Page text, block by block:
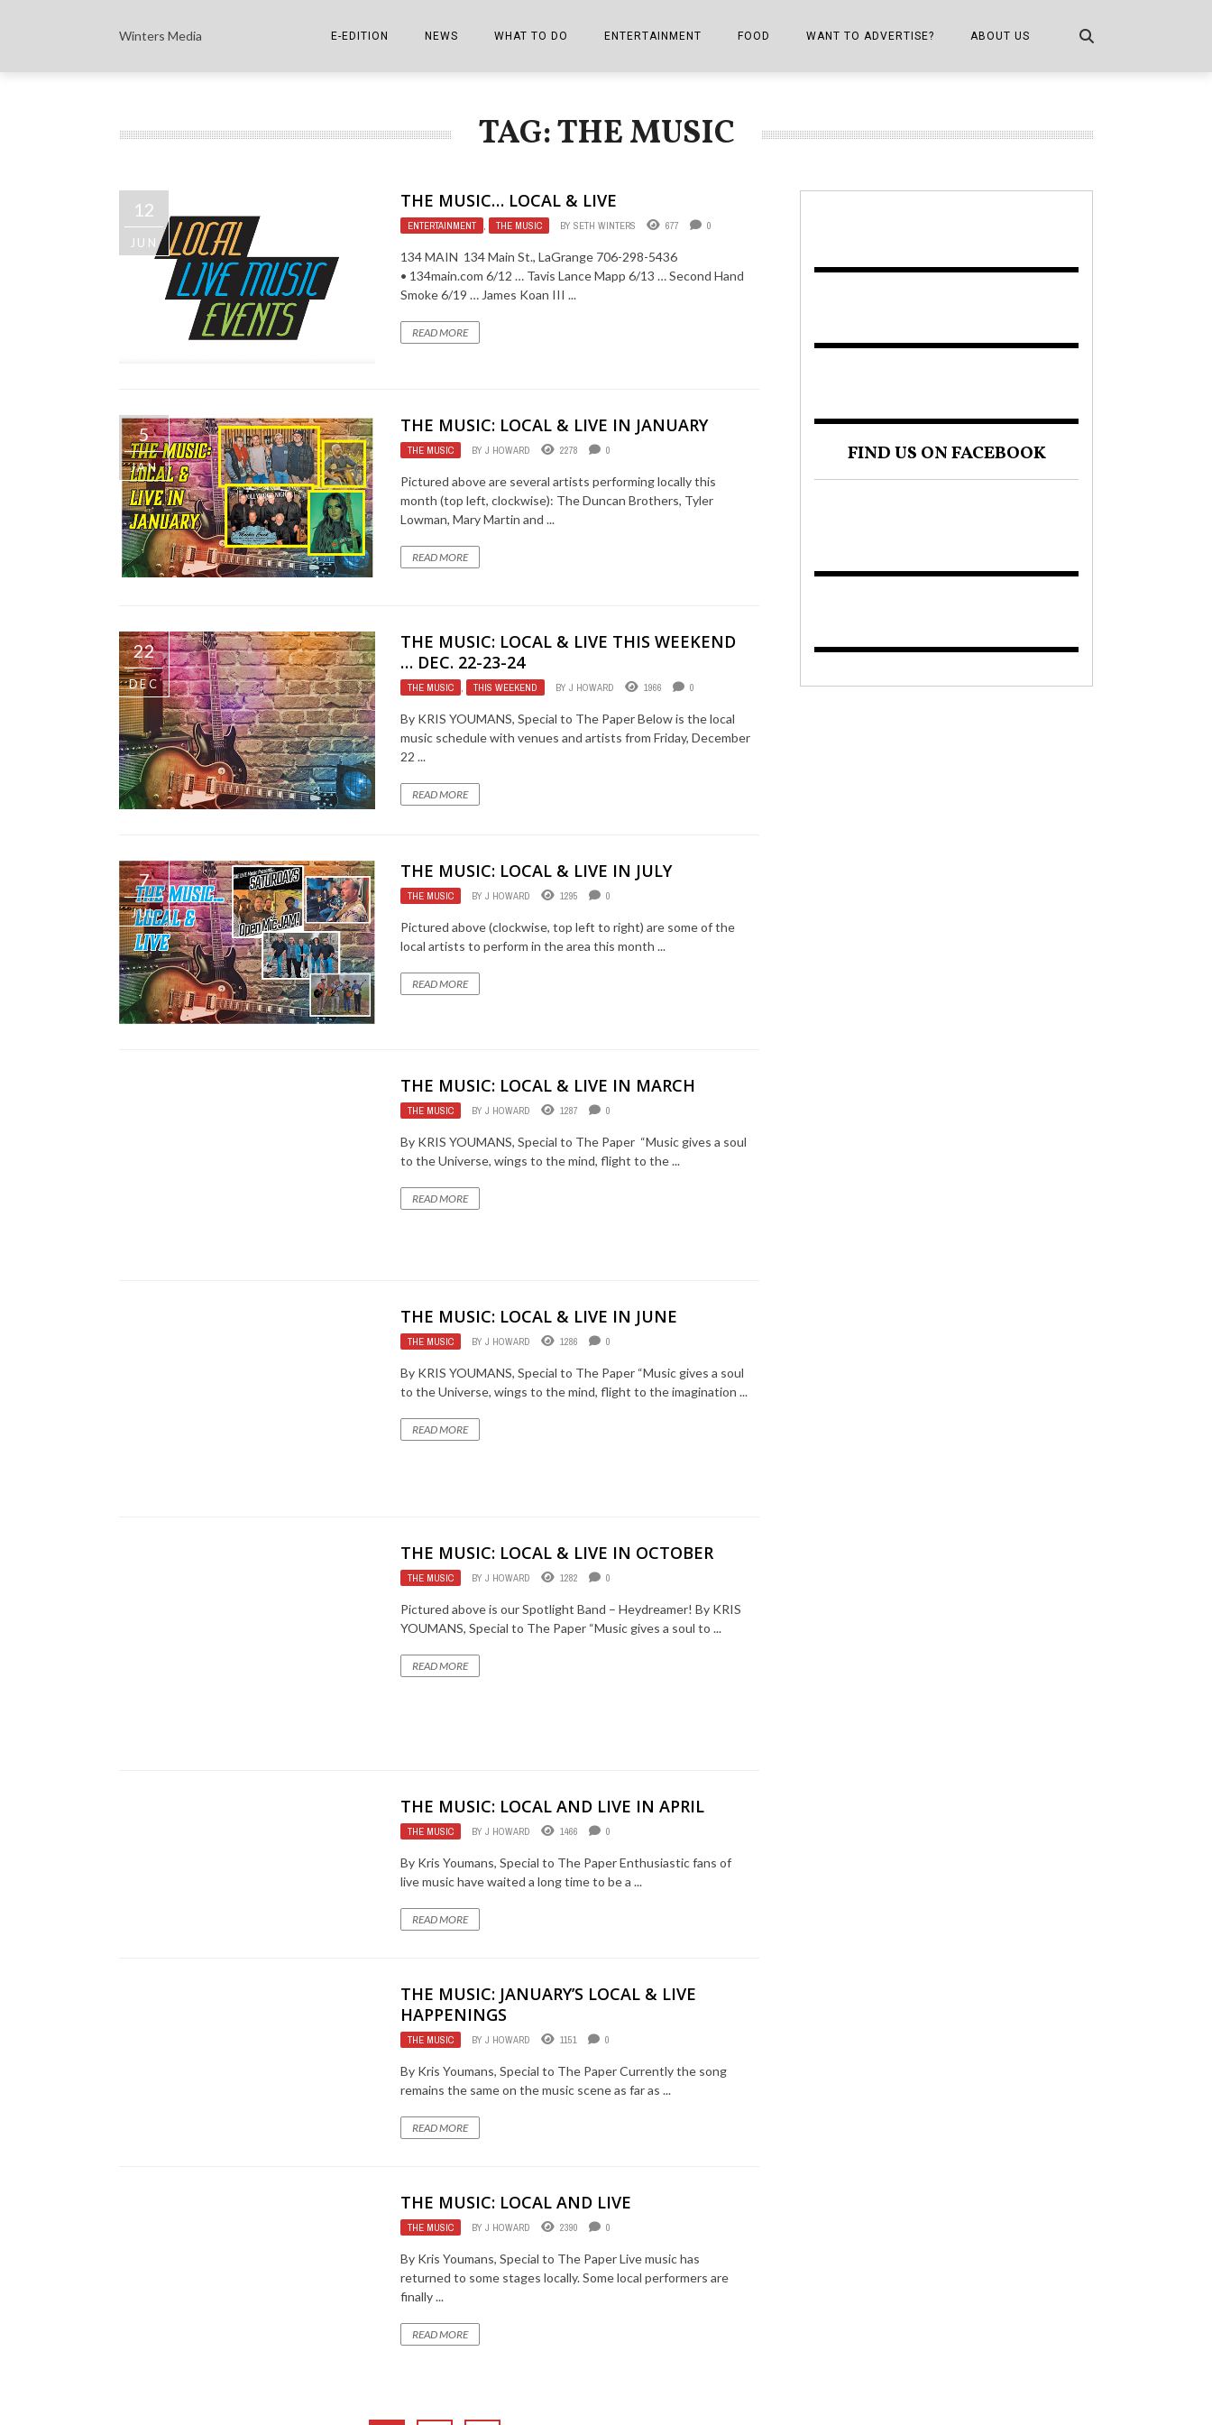
Winters Media E-EDITION
THE COWETA SHOPPER E-EDITIONS
NEWS
COLUMNISTS
SPORTS
ZEN NEWS
WHAT TO DO
SPORTS ON TV
ENTERTAINMENT
THE FILM FIX
THE JOURNEY
THE LITTLE THINGS
FOOD
THE FOOD ZONE
WANT TO ADVERTISE? ABOUT US
PUBLICATION INFO,
TAG: THE MUSIC
12
JUN
THE MUSIC… LOCAL & LIVE
ENTERTAINMENT , THE MUSIC BYSETH WINTERS 677 0
134 MAIN 134 Main St., LaGrange 706-298-5436
• 134main.com 6/12 … Tavis Lance Mapp 6/13 … Second Hand
Smoke 6/19 … James Koan III ...
READ MORE
5
JAN
THE MUSIC: LOCAL & LIVE IN JANUARY
THE MUSIC BYJ HOWARD 2278 0
Pictured above are several artists performing locally this
month (top left, clockwise): The Duncan Brothers, Tyler
Lowman, Mary Martin and ...
READ MORE
22
DEC
THE MUSIC: LOCAL & LIVE THIS WEEKEND
… DEC. 22-23-24
THE MUSIC , THIS WEEKEND BYJ HOWARD 1966 0
By KRIS YOUMANS, Special to The Paper Below is the local
music schedule with venues and artists from Friday, December
22 ...
READ MORE
7
JUL
THE MUSIC: LOCAL & LIVE IN JULY
THE MUSIC BYJ HOWARD 1295 0
Pictured above (clockwise, top left to right) are some of the
local artists to perform in the area this month ...
READ MORE
THE MUSIC: LOCAL & LIVE IN MARCH
THE MUSIC BYJ HOWARD 1287 0
By KRIS YOUMANS, Special to The Paper “Music gives a soul
to the Universe, wings to the mind, flight to the ...
READ MORE
THE MUSIC: LOCAL & LIVE IN JUNE
THE MUSIC BYJ HOWARD 1286 0
By KRIS YOUMANS, Special to The Paper “Music gives a soul
to the Universe, wings to the mind, flight to the imagination ...
READ MORE
THE MUSIC: LOCAL & LIVE IN OCTOBER
THE MUSIC BYJ HOWARD 1282 0
Pictured above is our Spotlight Band – Heydreamer! By KRIS
YOUMANS, Special to The Paper “Music gives a soul to ...
READ MORE
THE MUSIC: LOCAL AND LIVE IN APRIL
THE MUSIC BYJ HOWARD 1466 0
By Kris Youmans, Special to The Paper Enthusiastic fans of
live music have waited a long time to be a ...
READ MORE
THE MUSIC: JANUARY’S LOCAL & LIVE
HAPPENINGS
THE MUSIC BYJ HOWARD 1151 0
By Kris Youmans, Special to The Paper Currently the song
remains the same on the music scene as far as ...
READ MORE
THE MUSIC: LOCAL AND LIVE
THE MUSIC BYJ HOWARD 2390 0
By Kris Youmans, Special to The Paper Live music has
returned to some stages locally. Some local performers are
finally ...
READ MORE
FIND US ON FACEBOOK